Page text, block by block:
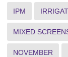
IPM
MIXED
NOVEMBER